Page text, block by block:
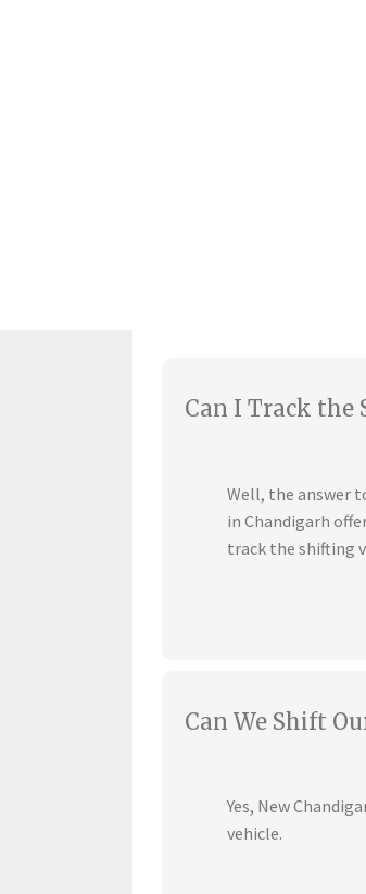
Can I Track the
Well, the answer
in Chandigarh
track the shifting
Can We Shift
Yes, New
vehicle.